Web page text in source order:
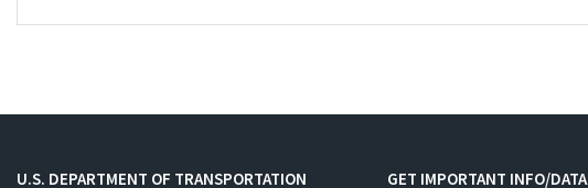
U.S. DEPARTMENT OF TRANSPORTATION GET IMPORTANT INFO/DATA